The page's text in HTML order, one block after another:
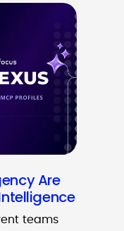
Are
teams